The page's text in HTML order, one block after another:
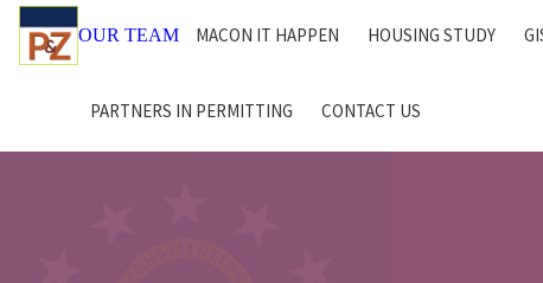
OUR TEAM MACON IT HAPPEN HOUSING STUDY
PARTNERS IN PERMITTING CONTACT US